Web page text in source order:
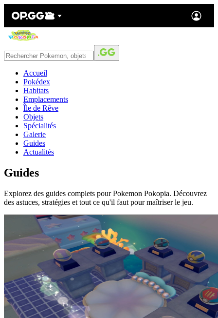
Accueil
Pokédex
Habitats
Emplacements
Île de Rêve
Objets
Spécialités
Galerie
Guides
Actualités
Guides
Explorez des guides complets pour Pokemon Pokopia. Découvrez
des astuces, stratégies et tout ce qu'il faut pour maîtriser le jeu.